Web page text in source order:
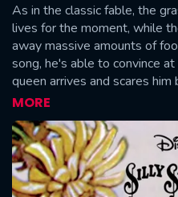
As in the classic fable, the
lives for the moment, while
away massive amounts of
song, he's able to convince
queen arrives and scares
warns the grasshopper of the
winter. Winter comes, and
stumbles across the ants,
their snug little tree. They
queen tells him only those
play for them. Written by Jon
MORE